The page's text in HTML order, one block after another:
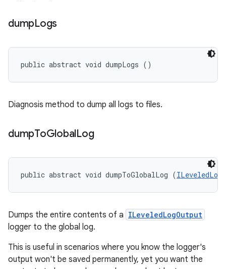
dumpLogs
public abstract void dumpLogs ()
Diagnosis method to dump all logs to files.
dumpToGlobalLog
public abstract void dumpToGlobalLog (
Dumps the entire contents of a ILeveledLogOutput
logger to the global log.
This is useful in scenarios where you know the logger's
output won't be saved permanently, yet you want the